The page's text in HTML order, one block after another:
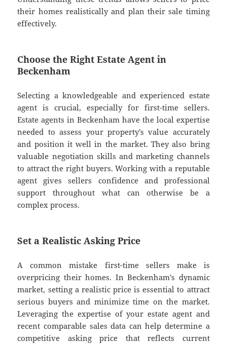
their homes realistically and plan their sale timing
effectively.
Choose the Right Estate Agent in
Beckenham
Selecting a knowledgeable and experienced estate
agent is crucial, especially for first-time sellers.
Estate agents in Beckenham have the local expertise
needed to assess your property’s value accurately
and position it well in the market. They also bring
valuable negotiation skills and marketing channels
to attract the right buyers. Working with a reputable
agent gives sellers confidence and professional
support throughout what can otherwise be a
complex process.
Set a Realistic Asking Price
A common mistake first-time sellers make is
overpricing their homes. In Beckenham’s dynamic
market, setting a realistic price is essential to attract
serious buyers and minimize time on the market.
Leveraging the expertise of your estate agent and
recent comparable sales data can help determine a
competitive asking price that reflects current